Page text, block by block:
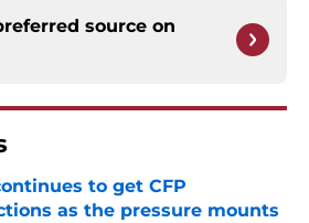
source on
to get CFP
as the pressure mounts